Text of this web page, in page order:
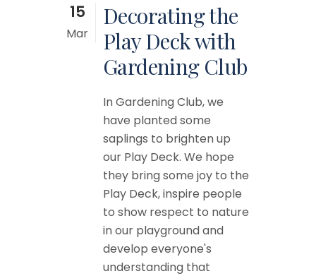
15
Mar
Decorating the
Play Deck with
Gardening Club
In Gardening Club, we
have planted some
saplings to brighten up
our Play Deck. We hope
they bring some joy to the
Play Deck, inspire people
to show respect to nature
in our playground and
develop everyone's
understanding that